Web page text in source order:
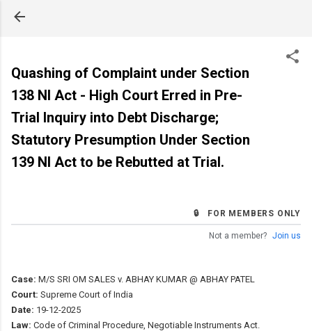
Quashing of Complaint under Section
138 NI Act - High Court Erred in Pre-
Trial Inquiry into Debt Discharge;
Statutory Presumption Under Section
139 NI Act to be Rebutted at Trial.
🔒 FOR MEMBERS ONLY
Not a member? Join us
Case: M/S SRI OM SALES v. ABHAY KUMAR @ ABHAY PATEL
Court: Supreme Court of India
Date: 19-12-2025
Law: Code of Criminal Procedure, Negotiable Instruments Act.